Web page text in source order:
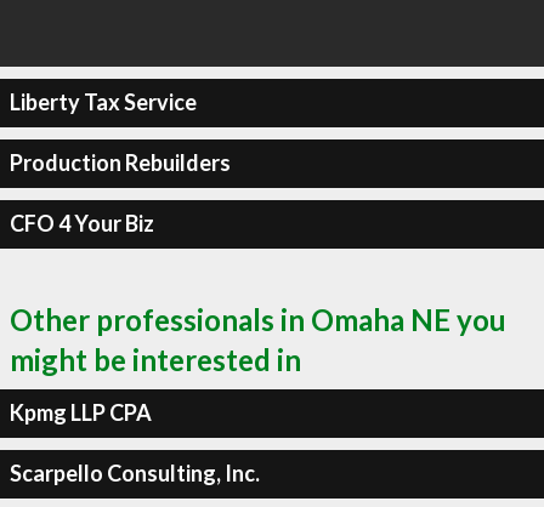
Liberty Tax Service
Production Rebuilders
CFO 4 Your Biz
Other professionals in Omaha NE you
might be interested in
Kpmg LLP CPA
Scarpello Consulting, Inc.